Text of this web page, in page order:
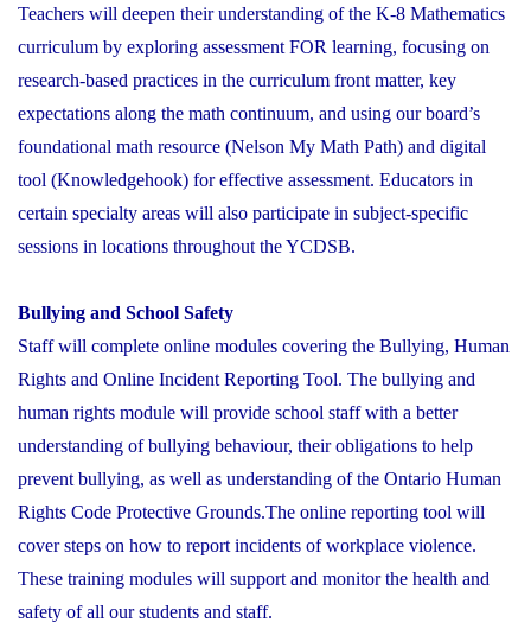
Teachers will deepen their understanding of the K-8 Mathematics
curriculum by exploring assessment FOR learning, focusing on
research-based practices in the curriculum front matter, key
expectations along the math continuum, and using our board’s
foundational math resource (Nelson My Math Path) and digital
tool (Knowledgehook) for effective assessment. Educators in
certain specialty areas will also participate in subject-specific
sessions in locations throughout the YCDSB.
Bullying and School Safety
Staff will complete online modules covering the Bullying, Human
Rights and Online Incident Reporting Tool. The bullying and
human rights module will provide school staff with a better
understanding of bullying behaviour, their obligations to help
prevent bullying, as well as understanding of the Ontario Human
Rights Code Protective Grounds.The online reporting tool will
cover steps on how to report incidents of workplace violence.
These training modules will support and monitor the health and
safety of all our students and staff.